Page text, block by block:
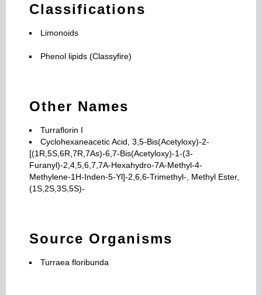
Classifications
Limonoids
Phenol lipids (Classyfire)
Other Names
Turraflorin I
Cyclohexaneacetic Acid, 3,5-Bis(Acetyloxy)-2-
[(1R,5S,6R,7R,7As)-6,7-Bis(Acetyloxy)-1-(3-
Furanyl)-2,4,5,6,7,7A-Hexahydro-7A-Methyl-4-
Methylene-1H-Inden-5-Yl]-2,6,6-Trimethyl-, Methyl Ester,
(1S,2S,3S,5S)-
Source Organisms
Turraea floribunda